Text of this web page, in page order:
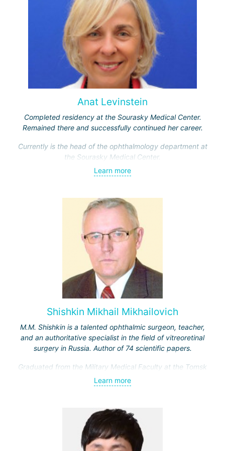
Anat Levinstein
Completed residency at the Sourasky Medical Center.
Remained there and successfully continued her career.
Currently is the head of the ophthalmology department at
the Sourasky Medical Center.
Actively engaged in scientific activities. She is the author
practice of ophthalmology. Laureate of five prestigious
awards for scientific achievements in her field.
Learn more
Shishkin Mikhail Mikhailovich
M.M. Shishkin is a talented ophthalmic surgeon, teacher,
and an authoritative specialist in the field of vitreoretinal
surgery in Russia. Author of 74 scientific papers.
Graduated from the Military Medical Faculty at the Tomsk
Medical Institute. From 1976 to 1978, he worked as an
ophthalmologist at a training center in Cuba.
1978–1980 — residency in ophthalmology at the Military
Medical Academy.
1985–1991 — head of the department at the military
hospital of the Leningrad Military District.
Learn more